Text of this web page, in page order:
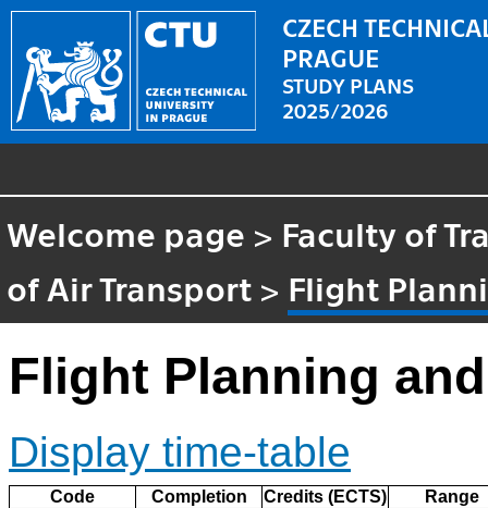
CZECH
PRAGUE
STUDY PLANS
2025/2026
Welcome page > Faculty of
of Air Transport > Flight
Flight Planning
Display time-table
Code Completion Credits (ECTS)
Range